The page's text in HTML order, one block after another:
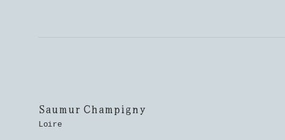
Saumur Champigny
Loire